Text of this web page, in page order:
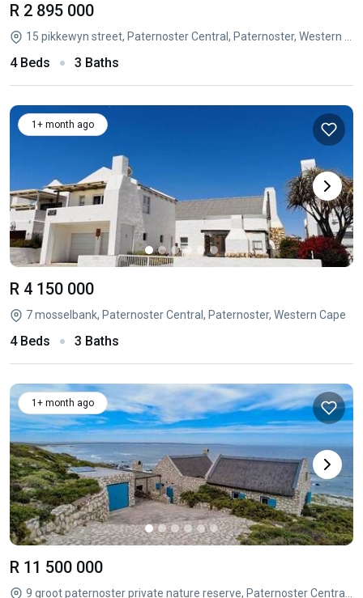
R 2 895 000
4 Beds 3 Baths
1+ month ago
R 4 150 000
7 mosselbank, Paternoster Central, Paternoster, Western Cape
4 Beds 3 Baths
1+ month ago
R 11 500 000